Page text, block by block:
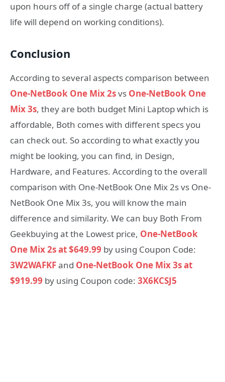
upon hours off of a single charge (actual battery
life will depend on working conditions).
Conclusion
According to several aspects comparison between
One-NetBook One Mix 2svs One-NetBook One
Mix 3s, they are both budget Mini Laptop which is
affordable, Both comes with different specs you
can check out. So according to what exactly you
might be looking, you can find, in Design,
Hardware, and Features. According to the overall
comparison with One-NetBook One Mix 2s vs One-
NetBook One Mix 3s, you will know the main
difference and similarity. We can buy Both From
Geekbuying at the Lowest price, One-NetBook
One Mix 2s at $649.99 by using Coupon Code:
3W2WAFKFand One-NetBook One Mix 3s at
$919.99 by using Coupon code: 3X6KCSJ5